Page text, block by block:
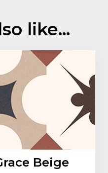
like...
Beige